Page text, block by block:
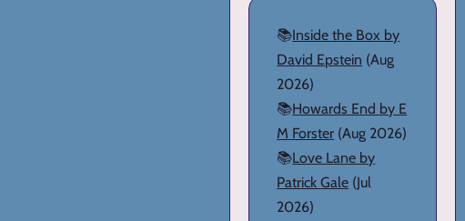
📚Inside the Box by
David Epstein (Aug
2026)
📚Howards End by E
M Forster (Aug 2026)
📚Love Lane by
Patrick Gale (Jul
2026)